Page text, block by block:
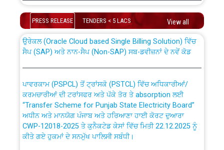
Schedule of online examination to be conducted for
the post of Junior Engineer/Electrical against CRA
316/26 -09.07.2026
Work of water proofing of roof of 66 kv sub-station
Bahmna under O&M division, PSPCL Patiala
Public Notice regarding Renovation Work to be carried
out by PSPCL
Plinth Area Rates Year 2026-27 For Residential and
Non-Residential Buildings.
PRESS RELEASE TENDERS < 5 LACS View all
absorption of officers/officials from PSPCL to PSTCL.
ਉਰੇਕਲ (Oracle Cloud based Single Billing Solution) ਵਿੱਚ
ਸੈਪ (SAP) ਅਤੇ ਨਾਨ-ਸੈਪ (Non-SAP) ਸਬ-ਡਵੀਜ਼ਨਾਂ ਦੇ ਨਵੇਂ ਕੋਡ
ਕਰਮਚਾਰੀਆਂ ਦੀ ਟਰਾਂਸਫਰ ਅਤੇ ਪੱਕੇ ਤੋਰ ਤੇ absorption ਲਈ
“Transfer Scheme for Punjab State Electricity Board”
ਅਧੀਨ ਅਤੇ ਮਾਨਯੋਗ ਪੰਜਾਬ ਅਤੇ ਹਰਿਆਣਾ ਹਾਈ ਕੋਰਟ ਦੁਆਰਾ
CWP-12018-2025 ਤੇ ਕੁਨੈਕਟੇਡ ਕੇਸਾਂ ਵਿੱਚ ਮਿਤੀ 22.12.2025 ਨੂੰ
ਕੀਤੇ ਗਏ ਹੁਕਮਾਂ ਦੇ ਸਨਮੁੱਖ ਪਾਲਿਸੀ ਸਬੰਧੀ।